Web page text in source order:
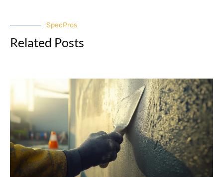
SpecPros
Related Posts